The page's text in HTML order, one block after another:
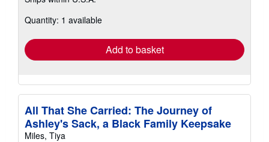
shipping
Quantity: 1 available
Add to basket
All That She Carried: The Journey of
Ashley's Sack, a Black Family Keepsake
Miles, Tiya